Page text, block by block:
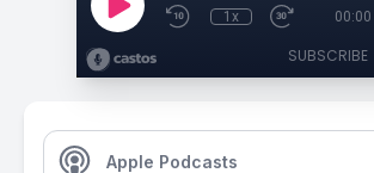
1x 00:00
SUBSCRIBE
Apple Podcasts